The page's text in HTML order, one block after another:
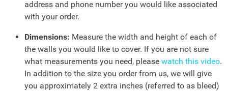
address and phone number you would like associated
with your order.
Dimensions: Measure the width and height of each of
the walls you would like to cover. If you are not sure
what measurements you need, please watch this video.
In addition to the size you order from us, we will give
you approximately 2 extra inches (referred to as bleed)